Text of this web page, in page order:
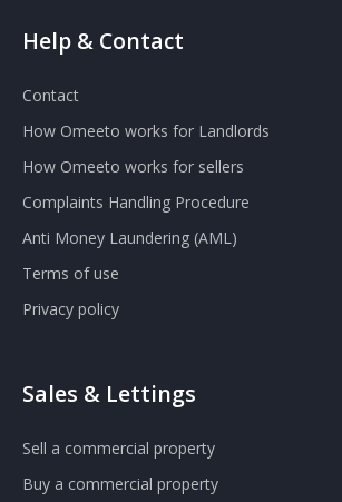
Help & Contact
Contact
How Omeeto works for Landlords
How Omeeto works for sellers
Complaints Handling Procedure
Anti Money Laundering (AML)
Terms of use
Privacy policy
Sales & Lettings
Sell a commercial property
Buy a commercial property